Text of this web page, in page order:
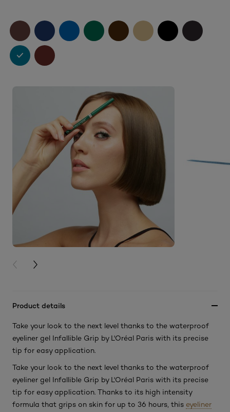
PREVIOUS CARD
NEXT CARD
Product details
Take your look to the next level thanks to the waterproof
eyeliner gel Infallible Grip by L'Oréal Paris with its precise
tip for easy application.
Take your look to the next level thanks to the waterproof
eyeliner gel Infallible Grip by L'Oréal Paris with its precise
tip for easy application. Thanks to its high intensity
formula that grips on skin for up to 36 hours, this eyeliner